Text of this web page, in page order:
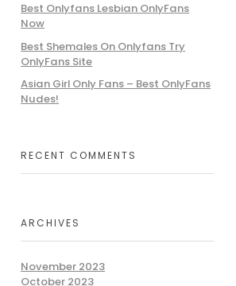
Best Onlyfans Lesbian OnlyFans
Now
Best Shemales On Onlyfans Try
OnlyFans Site
Asian Girl Only Fans – Best OnlyFans
Nudes!
RECENT COMMENTS
ARCHIVES
November 2023
October 2023